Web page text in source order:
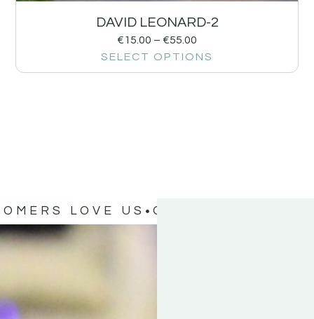
DAVID LEONARD-2
€15.00 – €55.00
SELECT OPTIONS
LOVE US OUR CUSTOMERS